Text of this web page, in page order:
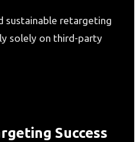
sustainable retargeting
solely on third-party
Success